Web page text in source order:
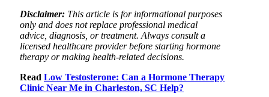
Disclaimer: This article is for informational purposes
only and does not replace professional medical
advice, diagnosis, or treatment. Always consult a
licensed healthcare provider before starting hormone
therapy or making health-related decisions.
Read Low Testosterone: Can a Hormone Therapy
Clinic Near Me in Charleston, SC Help?